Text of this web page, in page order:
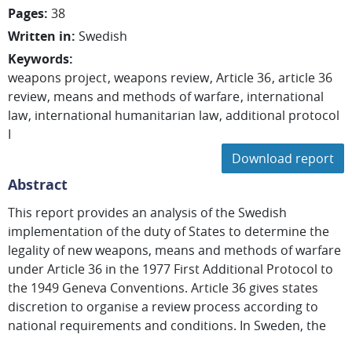
Pages: 38
Written in: Swedish
Keywords:
weapons project weapons review Article 36 article 36
review means and methods of warfare international
law international humanitarian law additional protocol
I
Download report
Abstract
This report provides an analysis of the Swedish
implementation of the duty of States to determine the
legality of new weapons, means and methods of warfare
under Article 36 in the 1977 First Additional Protocol to
the 1949 Geneva Conventions. Article 36 gives states
discretion to organise a review process according to
national requirements and conditions. In Sweden, the